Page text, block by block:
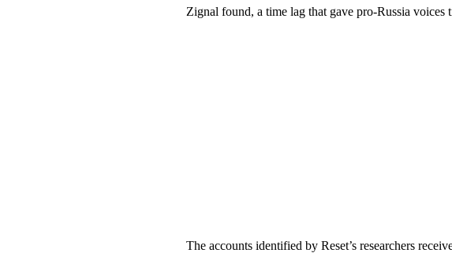
Zignal found, a time lag that gave pro-Russia voices
The accounts identified by Reset’s researchers